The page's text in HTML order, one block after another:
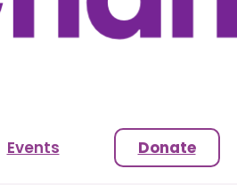
Events Donate